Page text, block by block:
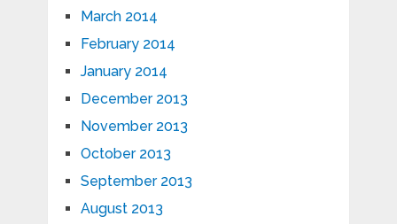
March 2014
February 2014
January 2014
December 2013
November 2013
October 2013
September 2013
August 2013